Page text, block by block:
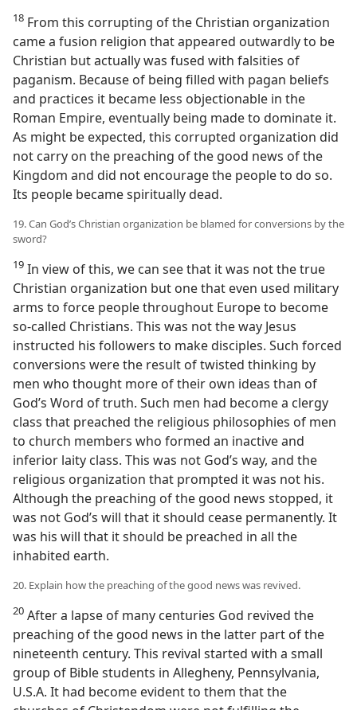
18 From this corrupting of the Christian organization
came a fusion religion that appeared outwardly to be
Christian but actually was fused with falsities of
paganism. Because of being filled with pagan beliefs
and practices it became less objectionable in the
Roman Empire, eventually being made to dominate it.
As might be expected, this corrupted organization did
not carry on the preaching of the good news of the
Kingdom and did not encourage the people to do so.
Its people became spiritually dead.
19. Can God’s Christian organization be blamed for conversions by the
sword?
19 In view of this, we can see that it was not the true
Christian organization but one that even used military
arms to force people throughout Europe to become
so-called Christians. This was not the way Jesus
instructed his followers to make disciples. Such forced
conversions were the result of twisted thinking by
men who thought more of their own ideas than of
God’s Word of truth. Such men had become a clergy
class that preached the religious philosophies of men
to church members who formed an inactive and
inferior laity class. This was not God’s way, and the
religious organization that prompted it was not his.
Although the preaching of the good news stopped, it
was not God’s will that it should cease permanently. It
was his will that it should be preached in all the
inhabited earth.
20. Explain how the preaching of the good news was revived.
20 After a lapse of many centuries God revived the
preaching of the good news in the latter part of the
nineteenth century. This revival started with a small
group of Bible students in Allegheny, Pennsylvania,
U.S.A. It had become evident to them that the